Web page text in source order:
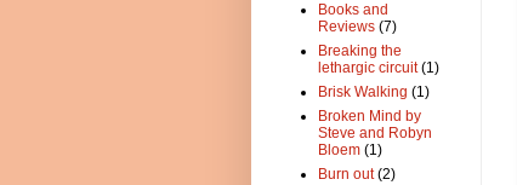
Books and
Reviews (7)
Breaking the
lethargic circuit (1)
Brisk Walking (1)
Broken Mind by
Steve and Robyn
Bloem (1)
Burn out (2)